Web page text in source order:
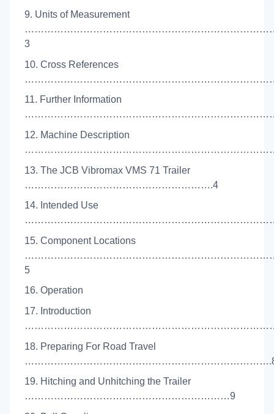
9. Units of Measurement
3
10. Cross References
11. Further Information
12. Machine Description
13. The JCB Vibromax VMS 71 Trailer
………………………………………………….4
14. Intended Use
15. Component Locations
5
16. Operation
17. Introduction
18. Preparing For Road Travel
19. Hitching and Unhitching the Trailer
………………………………………………………9